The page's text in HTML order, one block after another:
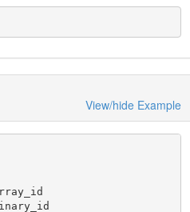
to be populated.
View/hide Example